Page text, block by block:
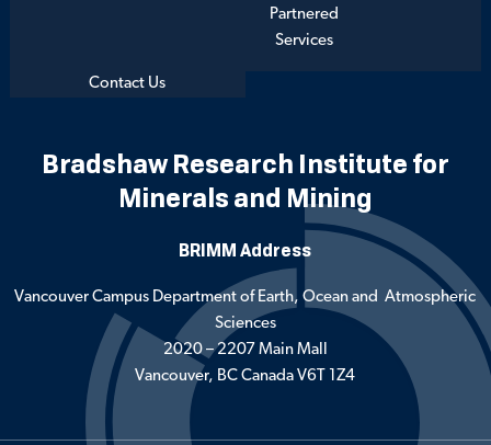
Partnered
Services
Contact Us
Bradshaw Research Institute for
Minerals and Mining
BRIMM Address
Vancouver Campus Department of Earth, Ocean and Atmospheric
Sciences
2020 – 2207 Main Mall
Vancouver, BC Canada V6T 1Z4